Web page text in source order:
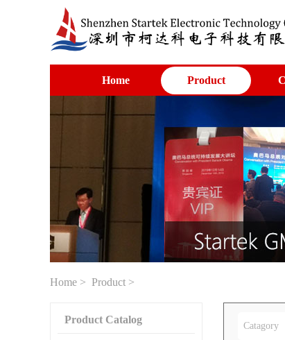
Home Product
Home > Product >
Product Catalog
Catagory